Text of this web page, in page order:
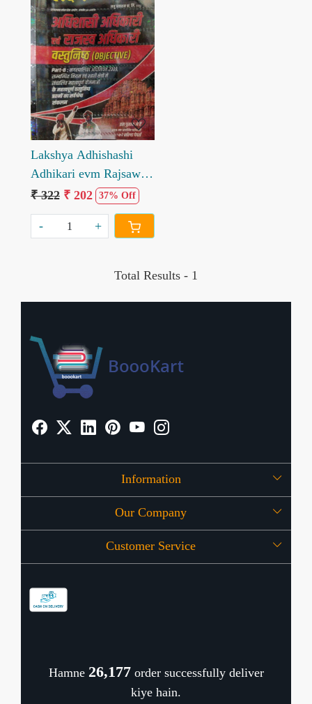
Loading...
Lakshya Adhishashi
Adhikari evm Rajsawa
Adhikari Vastunisth
Objective by Vidha Sen
₹ 322 ₹ 202 37% Off
- +
Total Results - 1
Information
About Us
OFFERS
Our Company
Press Release
Customer Service
Cancellation Policy
Hamne 26,218order successfully deliver
kiye hain.